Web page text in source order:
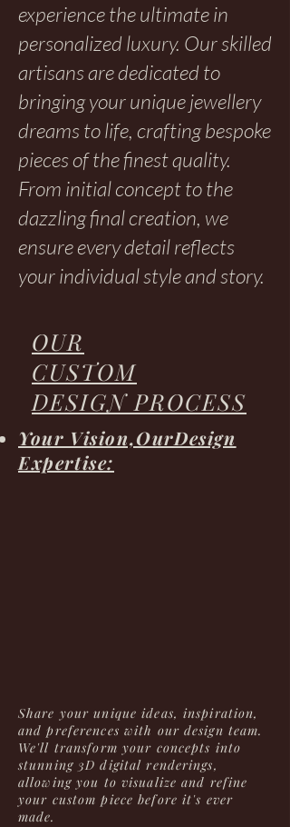
experience the ultimate in
personalized luxury. Our skilled
artisans are dedicated to
bringing your unique jewellery
dreams to life, crafting bespoke
pieces of the finest quality.
From initial concept to the
dazzling final creation, we
ensure every detail reflects
your individual style and story.
OUR
CUSTOM
DESIGN PROCESS
Your Vision,OurDesign
Expertise:
Share your unique ideas, inspiration,
and preferences with our design team.
We'll transform your concepts into
stunning 3D digital renderings,
allowing you to visualize and refine
your custom piece before it's ever
made.